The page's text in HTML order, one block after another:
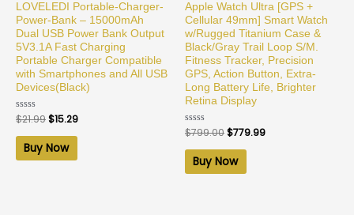
LOVELEDI Portable-Charger-
Power-Bank – 15000mAh
Dual USB Power Bank Output
5V3.1A Fast Charging
Portable Charger Compatible
with Smartphones and All USB
Devices(Black)
Rated
0
out
$21.99$15.29
Buy Now
Apple Watch Ultra [GPS +
Cellular 49mm] Smart Watch
w/Rugged Titanium Case &
Black/Gray Trail Loop S/M.
Fitness Tracker, Precision
GPS, Action Button, Extra-
Long Battery Life, Brighter
Retina Display
Rated
0
out
$799.00$779.99
Buy Now